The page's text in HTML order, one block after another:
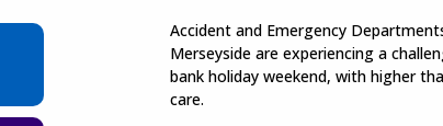
Accident and Emergency
Merseyside are experiencing a
bank holiday weekend, with higher
care.